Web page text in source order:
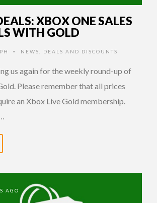
XBOX ONE SALES
WITH GOLD
• NEWS DEALS AND DISCOUNTS
us again for the weekly round-up of
Please remember that all prices
an Xbox Live Gold membership.
AGO